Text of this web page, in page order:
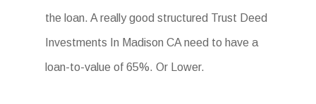
the loan. A really good structured Trust Deed
Investments In Madison CA need to have a
loan-to-value of 65%. Or Lower.